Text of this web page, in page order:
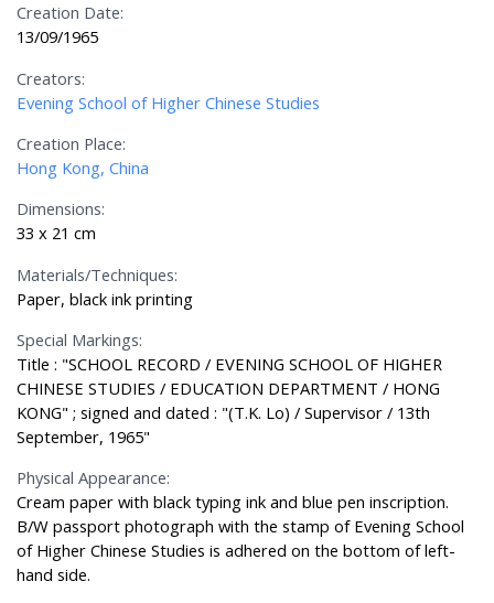
Creation Date:
13/09/1965
Creators:
Evening School of Higher Chinese Studies
Creation Place:
Hong Kong, China
Dimensions:
33 x 21 cm
Materials/Techniques:
Paper, black ink printing
Special Markings:
Title : "SCHOOL RECORD / EVENING SCHOOL OF HIGHER
CHINESE STUDIES / EDUCATION DEPARTMENT / HONG
KONG" ; signed and dated : "(T.K. Lo) / Supervisor / 13th
September, 1965"
Physical Appearance:
Cream paper with black typing ink and blue pen inscription.
B/W passport photograph with the stamp of Evening School
of Higher Chinese Studies is adhered on the bottom of left-
hand side.